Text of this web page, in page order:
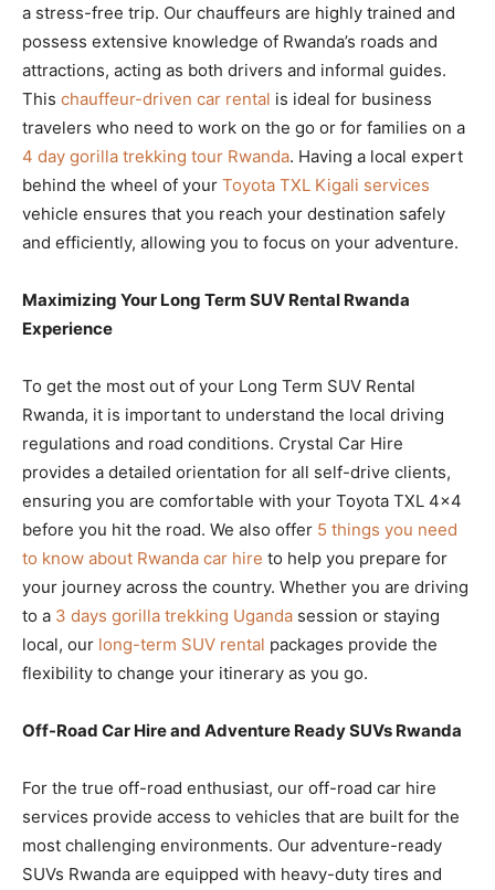
a stress-free trip. Our chauffeurs are highly trained and
possess extensive knowledge of Rwanda’s roads and
attractions, acting as both drivers and informal guides.
This chauffeur-driven car rental is ideal for business
travelers who need to work on the go or for families on a
4 day gorilla trekking tour Rwanda. Having a local expert
behind the wheel of your Toyota TXL Kigali services
vehicle ensures that you reach your destination safely
and efficiently, allowing you to focus on your adventure.
Maximizing Your Long Term SUV Rental Rwanda
Experience
To get the most out of your Long Term SUV Rental
Rwanda, it is important to understand the local driving
regulations and road conditions. Crystal Car Hire
provides a detailed orientation for all self-drive clients,
ensuring you are comfortable with your Toyota TXL 4×4
before you hit the road. We also offer 5 things you need
to know about Rwanda car hire to help you prepare for
your journey across the country. Whether you are driving
to a 3 days gorilla trekking Uganda session or staying
local, our long-term SUV rental packages provide the
flexibility to change your itinerary as you go.
Off-Road Car Hire and Adventure Ready SUVs Rwanda
For the true off-road enthusiast, our off-road car hire
services provide access to vehicles that are built for the
most challenging environments. Our adventure-ready
SUVs Rwanda are equipped with heavy-duty tires and